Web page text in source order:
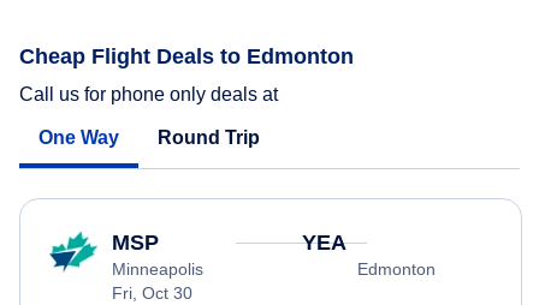
Cheap Flight Deals to Edmonton
Call us for phone only deals at
One Way Round Trip
MSP
Minneapolis
Fri, Oct 30
YEA
Edmonton